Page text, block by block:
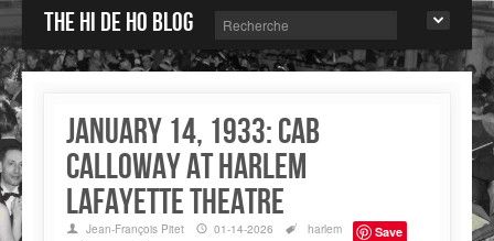
The Hi de Ho blog
January 14, 1933: Cab
Calloway at Harlem
Lafayette Theatre
Jean-François Pitet 01-14-2026 harlem Save